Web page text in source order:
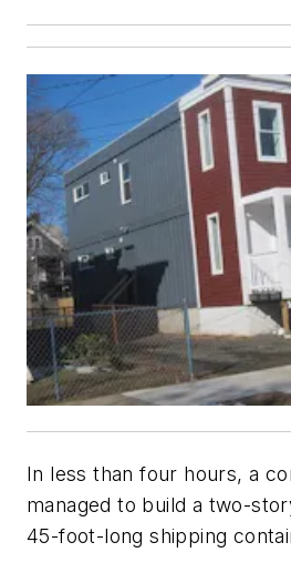
In less than four hours, a
managed to build a two-
45-foot-long shipping